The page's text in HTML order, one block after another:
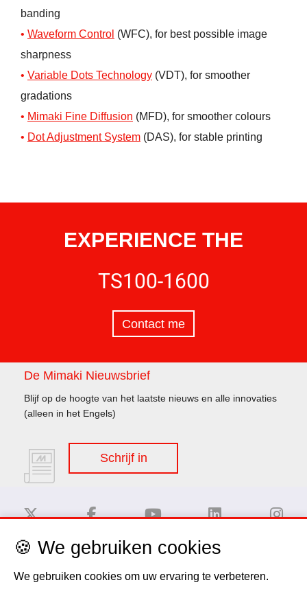
banding
Waveform Control (WFC), for best possible image
sharpness
Variable Dots Technology (VDT), for smoother
gradations
Mimaki Fine Diffusion (MFD), for smoother colours
Dot Adjustment System (DAS), for stable printing
EXPERIENCE THE
TS100-1600
Contact me
De Mimaki Nieuwsbrief
Blijf op de hoogte van het laatste nieuws en alle innovaties
(alleen in het Engels)
Schrijf in
🍪 We gebruiken cookies
We gebruiken cookies om uw ervaring te verbeteren.